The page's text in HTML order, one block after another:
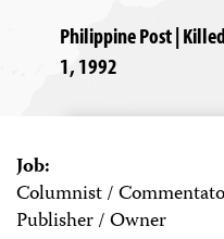
Philippine Post |
1, 1992
Job:
Columnist /
Publisher / Owner